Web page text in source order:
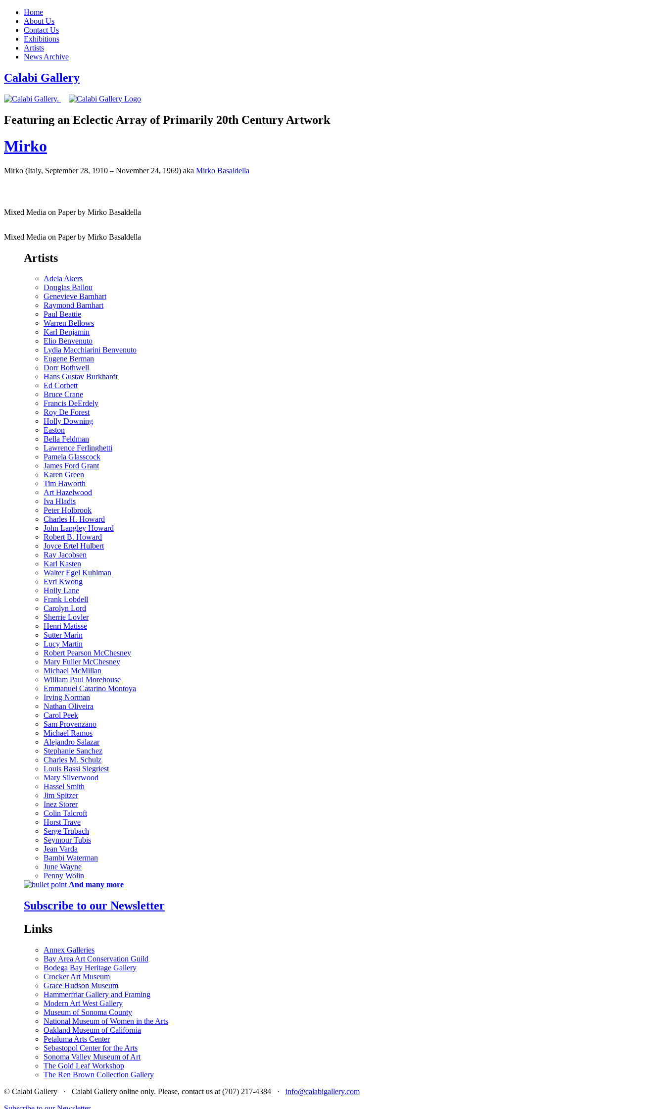
Home
About Us
Contact Us
Exhibitions
Artists
News Archive
Calabi Gallery
Featuring an Eclectic Array of Primarily 20th Century Artwork
Mirko
Mirko (Italy, September 28, 1910 – November 24, 1969) aka Mirko Basaldella
Mixed Media on Paper by Mirko Basaldella
Mixed Media on Paper by Mirko Basaldella
Artists
Adela Akers
Douglas Ballou
Genevieve Barnhart
Raymond Barnhart
Paul Beattie
Warren Bellows
Karl Benjamin
Elio Benvenuto
Lydia Macchiarini Benvenuto
Eugene Berman
Dorr Bothwell
Hans Gustav Burkhardt
Ed Corbett
Bruce Crane
Francis DeErdely
Roy De Forest
Holly Downing
Easton
Bella Feldman
Lawrence Ferlinghetti
Pamela Glasscock
James Ford Grant
Karen Green
Tim Haworth
Art Hazelwood
Iva Hladis
Peter Holbrook
Charles H. Howard
John Langley Howard
Robert B. Howard
Joyce Ertel Hulbert
Ray Jacobsen
Karl Kasten
Walter Egel Kuhlman
Evri Kwong
Holly Lane
Frank Lobdell
Carolyn Lord
Sherrie Lovler
Henri Matisse
Sutter Marin
Lucy Martin
Robert Pearson McChesney
Mary Fuller McChesney
Michael McMillan
William Paul Morehouse
Emmanuel Catarino Montoya
Irving Norman
Nathan Oliveira
Carol Peek
Sam Provenzano
Michael Ramos
Alejandro Salazar
Stephanie Sanchez
Charles M. Schulz
Louis Bassi Siegriest
Mary Silverwood
Hassel Smith
Jim Spitzer
Inez Storer
Colin Talcroft
Horst Trave
Serge Trubach
Seymour Tubis
Jean Varda
Bambi Waterman
June Wayne
Penny Wolin
And many more
Subscribe to our Newsletter
Links
Annex Galleries
Bay Area Art Conservation Guild
Bodega Bay Heritage Gallery
Crocker Art Museum
Grace Hudson Museum
Hammerfriar Gallery and Framing
Modern Art West Gallery
Museum of Sonoma County
National Museum of Women in the Arts
Oakland Museum of California
Petaluma Arts Center
Sebastopol Center for the Arts
Sonoma Valley Museum of Art
The Gold Leaf Workshop
The Ren Brown Collection Gallery
© Calabi Gallery · Calabi Gallery online only. Please, contact us at (707) 217-4384 · info@calabigallery.com